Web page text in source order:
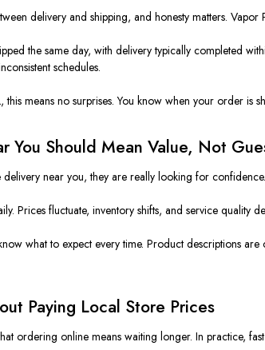
delivery and shipping, and honesty matters.
the same day, with delivery typically completed
schedules.
this means no surprises. You know when your order
You Should Mean Value, Not
near you, they are really looking for
Prices fluctuate, inventory shifts, and service quality
what to expect every time. Product descriptions
Paying Local Store Prices
ordering online means waiting longer. In practice,